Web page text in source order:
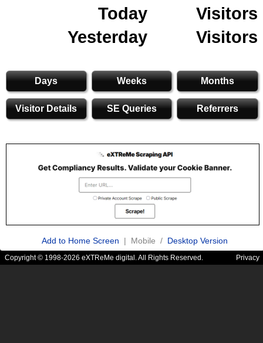
Today
Visitors
Yesterday
Visitors
Days Weeks Months
Visitor Details SE Queries Referrers
Add to Home Screen | Mobile / Desktop Version
Copyright © 1998-2026 eXTReMe digital. All Rights Reserved. Privacy